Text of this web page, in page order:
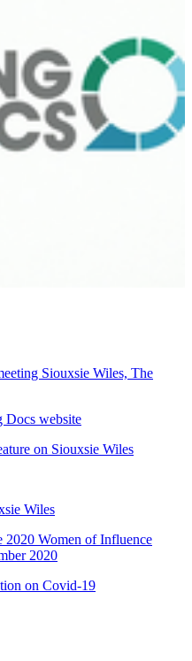
Siouxsie Wiles, The
Docs website
on Siouxsie Wiles
Wiles
2020 Women of Influence
2020
on Covid-19